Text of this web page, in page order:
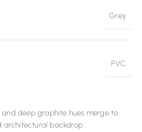
Grey
PVC
deep graphite hues merge to
architectural backdrop